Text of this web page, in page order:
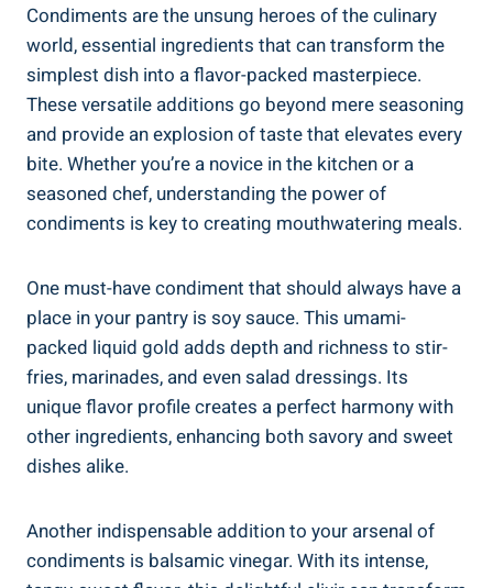
Condiments are the unsung heroes of the culinary
world, essential ingredients that can transform the
simplest dish into a flavor-packed masterpiece.
These versatile additions go beyond mere seasoning
and provide an explosion of taste that elevates every
bite. Whether you’re a novice in the kitchen or a
seasoned chef, understanding the power of
condiments is key to creating mouthwatering meals.
One must-have condiment that should always have a
place in your pantry is soy sauce. This umami-
packed liquid gold adds depth and richness to stir-
fries, marinades, and even salad dressings. Its
unique flavor profile creates a perfect harmony with
other ingredients, enhancing both savory and sweet
dishes alike.
Another indispensable addition to your arsenal of
condiments is balsamic vinegar. With its intense,